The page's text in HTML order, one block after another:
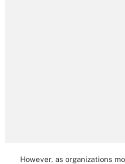
However, as organizations